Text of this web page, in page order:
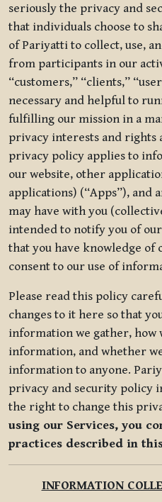
seriously the privacy and
that individuals choose to
of Pariyatti to collect, use,
from participants in our
“customers,” “clients,”
necessary and helpful to
fulfilling our mission in a
privacy interests and rights
privacy policy applies to
our website, other
applications) (“Apps”), and
may have with you
intended to notify you of
that you have knowledge of
consent to our use of
Please read this policy
changes to it here so that
information we gather, how
information, and whether
information to anyone.
privacy and security policy
the right to change this
using our Services, you
practices described in
INFORMATION